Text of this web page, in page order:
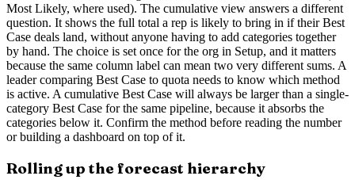
Most Likely, where used). The cumulative view answers a different
question. It shows the full total a rep is likely to bring in if their Best
Case deals land, without anyone having to add categories together
by hand. The choice is set once for the org in Setup, and it matters
because the same column label can mean two very different sums. A
leader comparing Best Case to quota needs to know which method
is active. A cumulative Best Case will always be larger than a single-
category Best Case for the same pipeline, because it absorbs the
categories below it. Confirm the method before reading the number
or building a dashboard on top of it.
Rolling up the forecast hierarchy